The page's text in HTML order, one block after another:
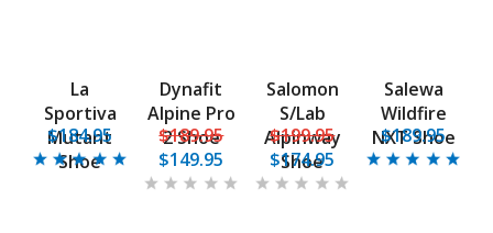
La
Sportiva
Mutant
Shoe
$184.95
Dynafit
Alpine Pro
2 Shoe
$189.95
$149.95
Salomon
S/Lab
Alpinway
Shoe
$199.95
$174.95
Salewa
Wildfire
NXT Shoe
$189.95